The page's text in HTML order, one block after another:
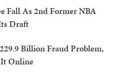
Fall As 2nd Former NBA
Draft
Billion Fraud Problem,
Online